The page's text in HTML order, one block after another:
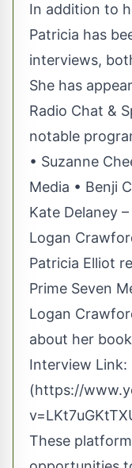
In addition to
Patricia has
interviews,
She has
Radio Chat &
notable
• Suzanne
Media • Benji
Kate Delaney
Logan
Patricia Elliot
Prime Seven
Logan
about her
Interview Link:
(https://
These